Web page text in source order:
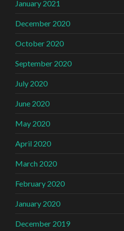
January 2021
December 2020
October 2020
September 2020
July 2020
June 2020
May 2020
April 2020
March 2020
February 2020
January 2020
December 2019